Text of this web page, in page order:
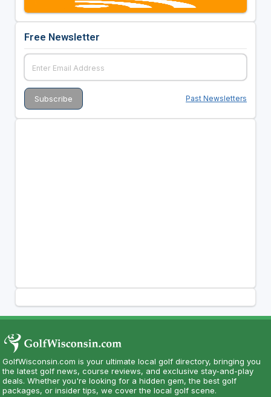
Free Newsletter
Past Newsletters
GolfWisconsin.com is your ultimate local golf directory, bringing you
the latest golf news, course reviews, and exclusive stay-and-play
deals. Whether you're looking for a hidden gem, the best golf
packages, or insider tips, we cover the local golf scene.